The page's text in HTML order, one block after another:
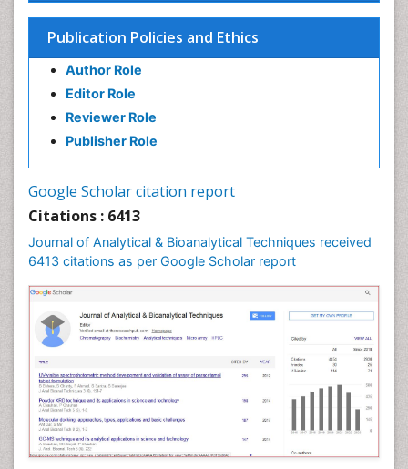
Publication Policies and Ethics
Author Role
Editor Role
Reviewer Role
Publisher Role
Google Scholar citation report
Citations : 6413
Journal of Analytical & Bioanalytical Techniques received
6413 citations as per Google Scholar report